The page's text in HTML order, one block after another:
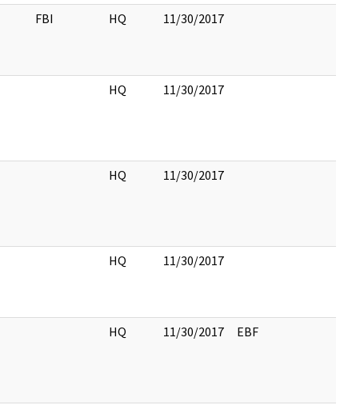
FBI HQ 11/30/2017
HQ 11/30/2017
HQ 11/30/2017
HQ 11/30/2017
HQ 11/30/2017 EBF